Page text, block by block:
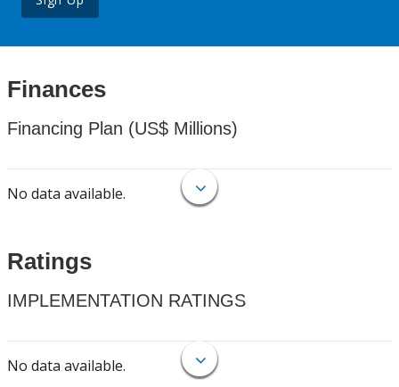
Finances
Financing Plan (US$ Millions)
No data available.
Ratings
IMPLEMENTATION RATINGS
No data available.